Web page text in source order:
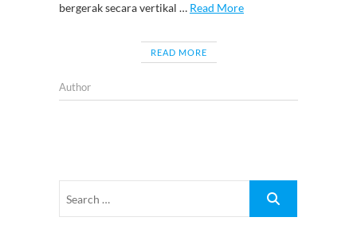
bergerak secara vertikal … Read More
READ MORE
Author